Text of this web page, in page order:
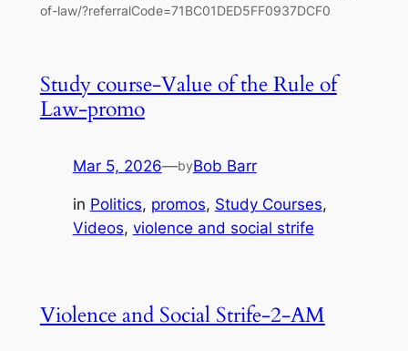
of-law/?referralCode=71BC01DED5FF0937DCF0
Study course-Value of the Rule of
Law-promo
Mar 5, 2026—byBob Barr
in Politics, promos, Study Courses
Videos, violence and social strife
Violence and Social Strife-2-AM